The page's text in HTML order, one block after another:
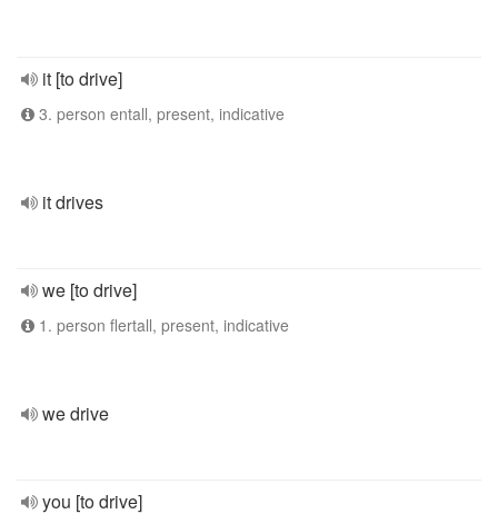
it [to drive]
3. person entall, present, indicative
it drives
we [to drive]
1. person flertall, present, indicative
we drive
you [to drive]